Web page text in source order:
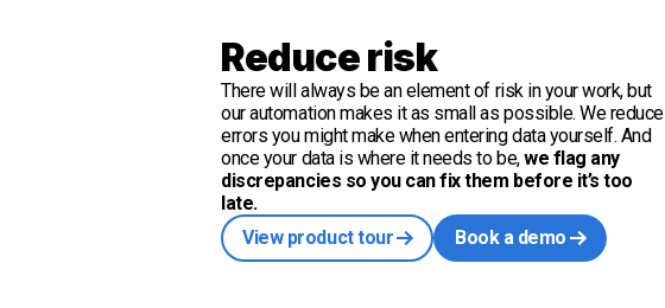
Reduce risk
There will always be an element of risk in your work, but
our automation makes it as small as possible. We reduce
errors you might make when entering data yourself. And
once your data is where it needs to be,we flag any
discrepancies so you can fix them before it’s too
late.
View product tour
Book a demo